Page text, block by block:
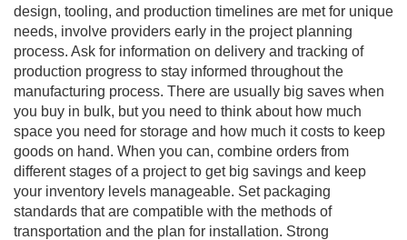
design, tooling, and production timelines are met for unique
needs, involve providers early in the project planning
process. Ask for information on delivery and tracking of
production progress to stay informed throughout the
manufacturing process. There are usually big saves when
you buy in bulk, but you need to think about how much
space you need for storage and how much it costs to keep
goods on hand. When you can, combine orders from
different stages of a project to get big savings and keep
your inventory levels manageable. Set packaging
standards that are compatible with the methods of
transportation and the plan for installation. Strong